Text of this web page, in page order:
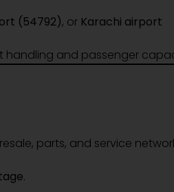
(54792), or Karachi airport
handling and passenger
parts, and service
.